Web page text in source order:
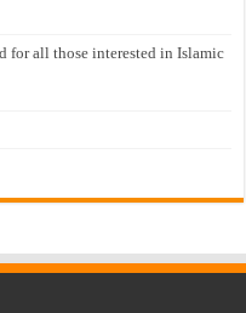
for all those interested in Islamic